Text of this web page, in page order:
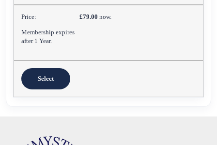
£79.00 now.
Membership expires
after 1 Year.
Select